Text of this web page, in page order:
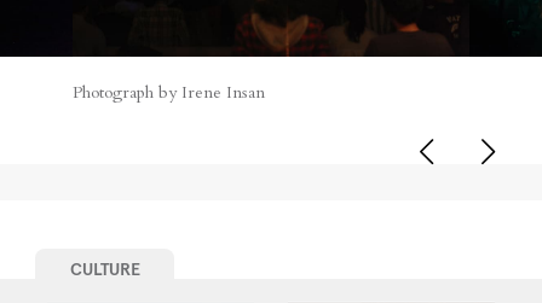
Photograph by Irene Insan
CULTURE